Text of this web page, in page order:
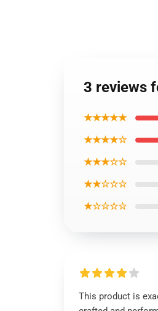
3 reviews
★★★★★
★★★★☆
★★★☆☆
★★☆☆☆
★☆☆☆☆
This product is